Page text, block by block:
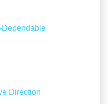
Direction